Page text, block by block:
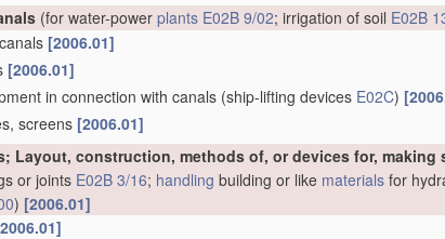
(for water-power plants E02B 9/02; irrigation of soil E02B
[2006.01]
[2006.01]
in connection with canals (ship-lifting devices E02C)
screens [2006.01]
Layout, construction, methods of, or devices for, making
or joints E02B 3/16; handling building or like materials for
) [2006.01]